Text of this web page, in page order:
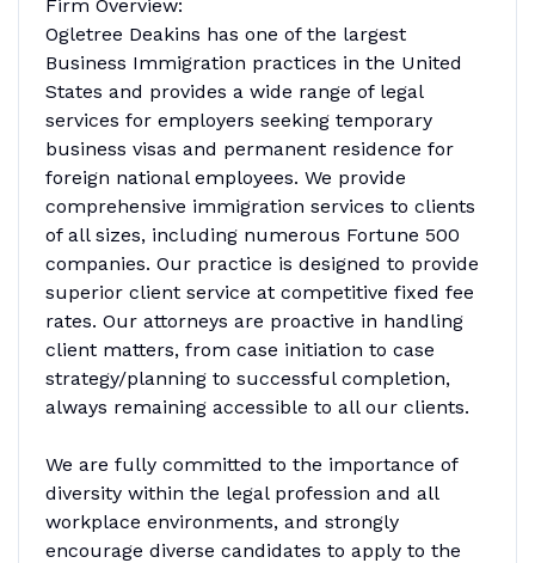
Firm Overview:
Ogletree Deakins has one of the largest
Business Immigration practices in the United
States and provides a wide range of legal
services for employers seeking temporary
business visas and permanent residence for
foreign national employees. We provide
comprehensive immigration services to clients
of all sizes, including numerous Fortune 500
companies. Our practice is designed to provide
superior client service at competitive fixed fee
rates. Our attorneys are proactive in handling
client matters, from case initiation to case
strategy/planning to successful completion,
always remaining accessible to all our clients.
We are fully committed to the importance of
diversity within the legal profession and all
workplace environments, and strongly
encourage diverse candidates to apply to the